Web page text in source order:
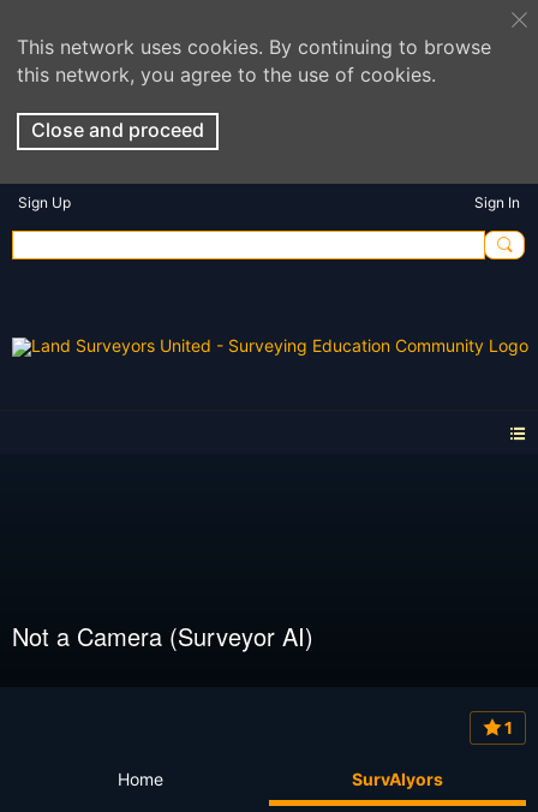
This network uses cookies. By continuing to browse
this network, you agree to the use of cookies.
Close and proceed
Sign Up Sign In
Not a Camera (Surveyor AI)
1
Home SurvAIyors